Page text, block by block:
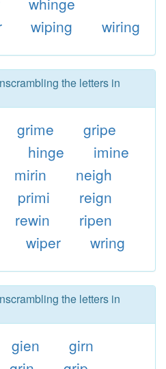
wiping wiring
the letters in
grime
gripe
hinge
imine
mirin
neigh
primi
reign
rewin
ripen
wiper wring
the letters in
gien
girn